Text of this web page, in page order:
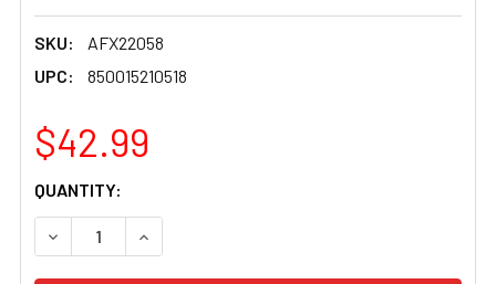
SKU:
AFX22058
UPC:
850015210518
$42.99
CURRENT
STOCK:
QUANTITY:
DECREASE QUANTITY OF AFX22058 AFX FORD GT40
INCREASE QUANTITY OF AFX22058 AFX